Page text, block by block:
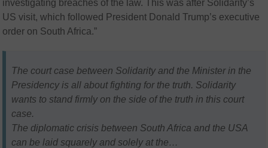
investigating breaches of the law. This was after Solidarity’s
US visit, which followed President Donald Trump’s executive
order on South Africa.”
The court case between Solidarity and the Minister in the
Presidency is all about fighting for the truth. Solidarity
wants to stand firmly on the side of the truth in this court
case.
The diplomatic crisis between South Africa and the USA
can be laid squarely and solely at the…